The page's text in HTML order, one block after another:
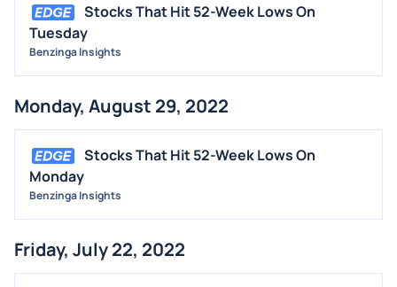
Stocks That Hit 52-Week Lows On
Tuesday
Benzinga Insights
Monday, August 29, 2022
Stocks That Hit 52-Week Lows On
Monday
Benzinga Insights
Friday, July 22, 2022